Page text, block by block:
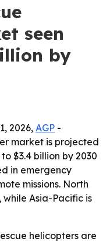
seen
by
2026, AGP -
market is projected
$3.4 billion by 2030
in emergency
missions. North
Asia-Pacific is
helicopters are